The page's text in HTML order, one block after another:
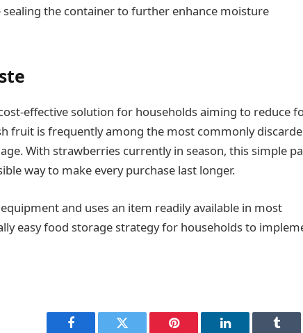
the container to further enhance moisture
effective solution for households aiming to reduce
fruit is frequently among the most commonly
With strawberries currently in season, this simple
way to make every purchase last longer.
and uses an item readily available in most
easy food storage strategy for households to